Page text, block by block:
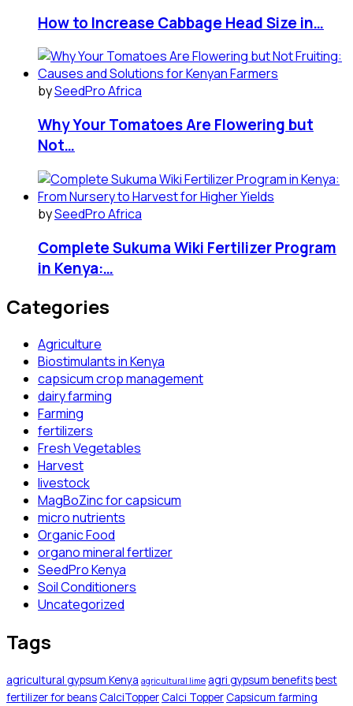
How to Increase Cabbage Head Size in…
bySeedPro Africa
Why Your Tomatoes Are Flowering but
Not…
bySeedPro Africa
Complete Sukuma Wiki Fertilizer Program
in Kenya:…
Categories
Agriculture
Biostimulants in Kenya
capsicum crop management
dairy farming
Farming
fertilizers
Fresh Vegetables
Harvest
livestock
MagBoZinc for capsicum
micro nutrients
Organic Food
organo mineral fertlizer
SeedPro Kenya
Soil Conditioners
Uncategorized
Tags
agricultural gypsum Kenya agricultural lime agri gypsum benefitsbest
fertilizer for beans CalciTopper Calci Topper Capsicum farming